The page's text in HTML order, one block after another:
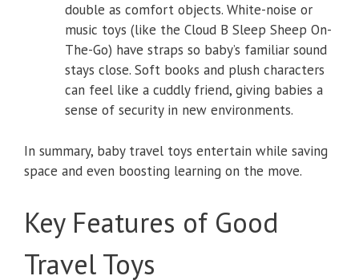
double as comfort objects. White-noise or
music toys (like the Cloud B Sleep Sheep On-
The-Go) have straps so baby’s familiar sound
stays close. Soft books and plush characters
can feel like a cuddly friend, giving babies a
sense of security in new environments.
In summary, baby travel toys entertain while saving
space and even boosting learning on the move.
Key Features of Good
Travel Toys